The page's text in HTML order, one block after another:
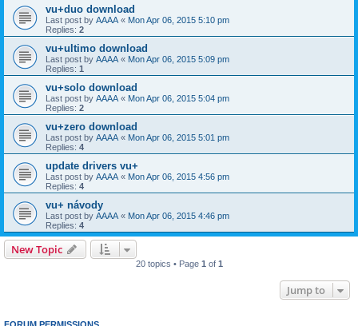
vu+duo download
Last post by AAAA « Mon Apr 06, 2015 5:10 pm
Replies: 2
vu+ultimo download
Last post by AAAA « Mon Apr 06, 2015 5:09 pm
Replies: 1
vu+solo download
Last post by AAAA « Mon Apr 06, 2015 5:04 pm
Replies: 2
vu+zero download
Last post by AAAA « Mon Apr 06, 2015 5:01 pm
Replies: 4
update drivers vu+
Last post by AAAA « Mon Apr 06, 2015 4:56 pm
Replies: 4
vu+ návody
Last post by AAAA « Mon Apr 06, 2015 4:46 pm
Replies: 4
New Topic
20 topics • Page 1 of 1
Jump to